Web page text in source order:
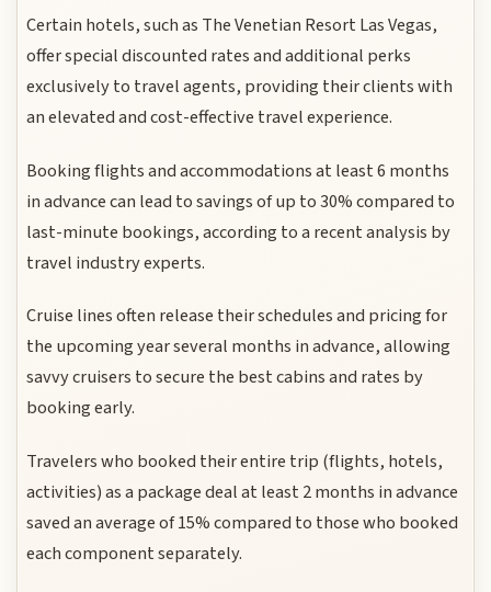
Certain hotels, such as The Venetian Resort Las Vegas,
offer special discounted rates and additional perks
exclusively to travel agents, providing their clients with
an elevated and cost-effective travel experience.
Booking flights and accommodations at least 6 months
in advance can lead to savings of up to 30% compared to
last-minute bookings, according to a recent analysis by
travel industry experts.
Cruise lines often release their schedules and pricing for
the upcoming year several months in advance, allowing
savvy cruisers to secure the best cabins and rates by
booking early.
Travelers who booked their entire trip (flights, hotels,
activities) as a package deal at least 2 months in advance
saved an average of 15% compared to those who booked
each component separately.